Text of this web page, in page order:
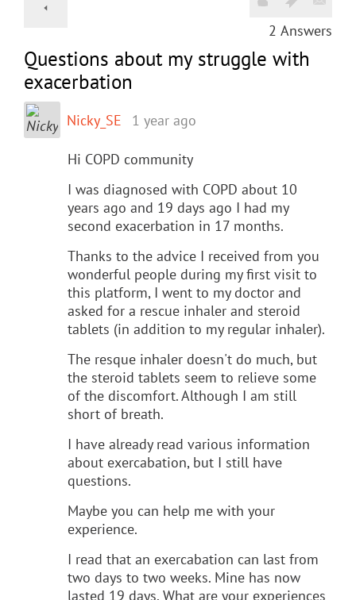
2 Answers
Questions about my struggle with
exacerbation
Nicky_SE 1 year ago
Hi COPD community
I was diagnosed with COPD about 10
years ago and 19 days ago I had my
second exacerbation in 17 months.
Thanks to the advice I received from you
wonderful people during my first visit to
this platform, I went to my doctor and
asked for a rescue inhaler and steroid
tablets (in addition to my regular inhaler).
The resque inhaler doesn't do much, but
the steroid tablets seem to relieve some
of the discomfort. Although I am still
short of breath.
I have already read various information
about exercabation, but I still have
questions.
Maybe you can help me with your
experience.
I read that an exercabation can last from
two days to two weeks. Mine has now
lasted 19 days. What are your experiences